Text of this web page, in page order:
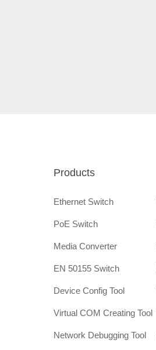
Products
Ethernet Switch
PoE Switch
Media Converter
EN 50155 Switch
Device Config Tool
Virtual COM Creating Tool
Network Debugging Tool